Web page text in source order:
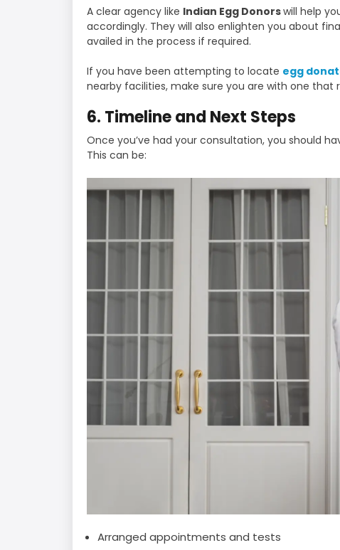
A clear agency like Indian Egg Donorswill help
accordingly. They will also enlighten you about
availed in the process if required.
If you have been attempting to locate egg
nearby facilities, make sure you are with one that
6. Timeline and Next Steps
Once you’ve had your consultation, you should
This can be:
Arranged appointments and tests